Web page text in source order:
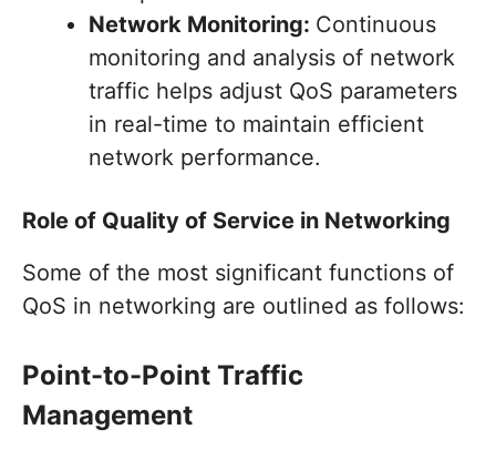
Network Monitoring: Continuous
monitoring and analysis of network
traffic helps adjust QoS parameters
in real-time to maintain efficient
network performance.
Role of Quality of Service in Networking
Some of the most significant functions of
QoS in networking are outlined as follows:
Point-to-Point Traffic
Management